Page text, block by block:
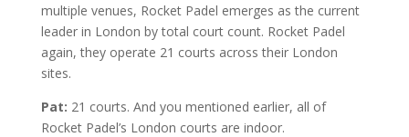
multiple venues, Rocket Padel emerges as the current
leader in London by total court count. Rocket Padel
again, they operate 21 courts across their London
sites.
Pat: 21 courts. And you mentioned earlier, all of
Rocket Padel’s London courts are indoor.